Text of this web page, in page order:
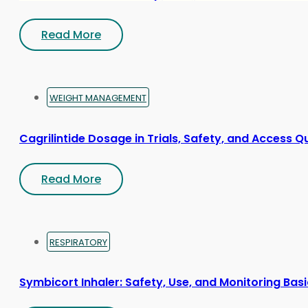
Read More
WEIGHT MANAGEMENT
Cagrilintide Dosage in Trials, Safety, and Access
Read More
RESPIRATORY
Symbicort Inhaler: Safety, Use, and Monitoring